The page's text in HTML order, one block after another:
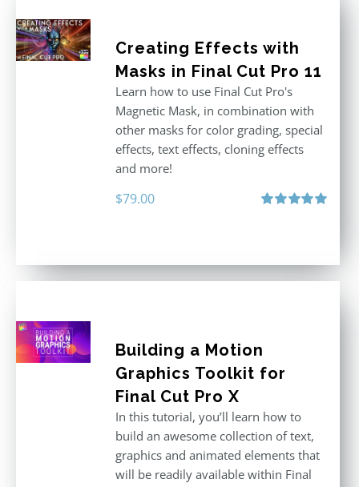
Creating Effects with
Masks in Final Cut Pro 11
Learn how to use Final Cut Pro's
Magnetic Mask, in combination with
other masks for color grading, special
effects, text effects, cloning effects
and more!
$79.00
Building a Motion
Graphics Toolkit for
Final Cut Pro X
In this tutorial, you’ll learn how to
build an awesome collection of text,
graphics and animated elements that
will be readily available within Final